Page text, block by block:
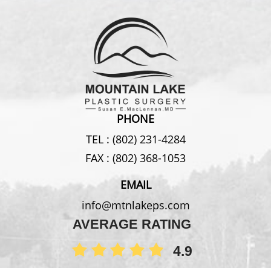
PHONE
TEL : (802) 231-4284
FAX : (802) 368-1053
EMAIL
info@mtnlakeps.com
AVERAGE RATING
4.9